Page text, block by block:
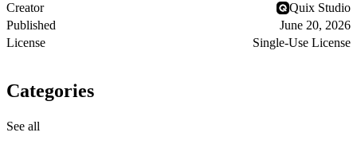
Creator
Quix Studio
Published
June 20, 2026
License
Single-Use License
Categories
See all